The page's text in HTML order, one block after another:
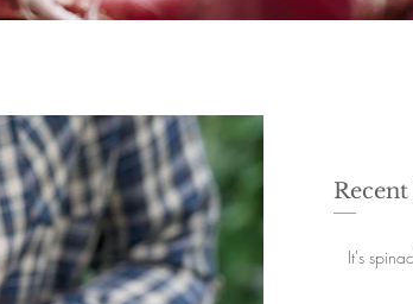
Recent
It's